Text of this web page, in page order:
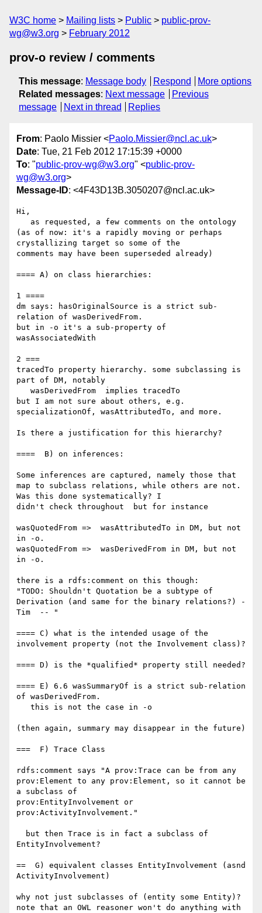
W3C home Mailing lists Public
public-prov-
wg@w3.org
February 2012
prov-o review / comments
This message: Message body Respond
More options
Related messages: Next message
Previous
message
Next in thread Replies
From: Paolo Missier <Paolo.Missier@ncl.ac.uk>
Date: Tue, 21 Feb 2012 17:15:39 +0000
To: "public-prov-wg@w3.org" <public-prov-
wg@w3.org>
Message-ID: <4F43D13B.3050207@ncl.ac.uk>
Hi,
(as of now: it's a rapidly moving or perhaps
crystallizing target so some of the
comments may have been superseded already)
==== A) on class hierarchies:
1 ====
dm says: hasOriginalSource is a strict sub-
relation of wasDerivedFrom.
but in -o it's a sub-property of
wasAssociatedWith
2 ===
tracedTo property hierarchy. some subclassing is
part of DM, notably
but I am not sure about others, e.g.
specializationOf, wasAttributedTo, and more.
Is there a justification for this hierarchy?
====  B) on inferences:
Some inferences are captured, namely those that
map to subclass relations, while others are not.
Was this done systematically? I
didn't check throughout  but for instance
wasQuotedFrom =>  wasAttributedTo in DM, but not
in -o.
wasQuotedFrom =>  wasDerivedFrom in DM, but not
in -o.
there is a rdfs:comment on this though:
"TODO: Shouldn't Quotation be a subtype of
Derivation (and same for the binary relations?) -
Tim  -- "
==== C) what is the intended usage of the
involvement property (not the Involvement class)?
==== D) is the *qualified* property still needed?
==== E) 6.6 wasSummaryOf is a strict sub-relation
of wasDerivedFrom.
(then again, summary may disappear in the future)
===  F) Trace Class
rdfs:comment says "A prov:Trace can be from any
prov:Element to any prov:Element, so it cannot be
a subclass of
prov:EntityInvolvement or
prov:ActivityInvolvement."
EntityInvolvement?
==  G) equivalent classes EntityInvolvement (asnd
ActivityInvolvement)
why not just subclasses of (entity some Entity)?
note that an OWL reasoner won't do anything with